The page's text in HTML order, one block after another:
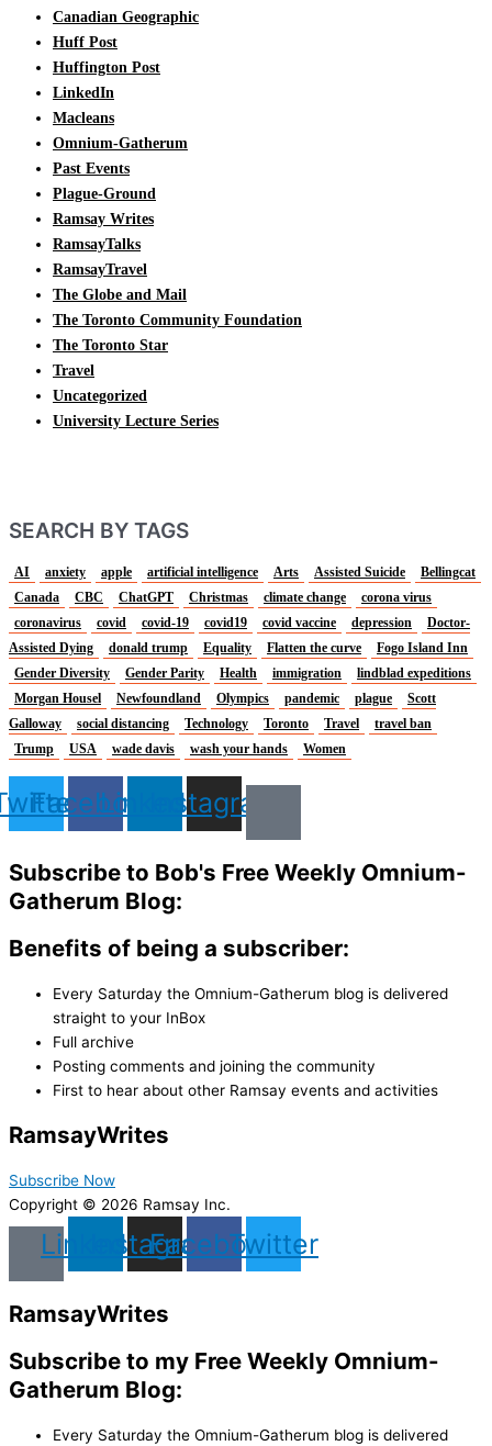
Canadian Geographic
Huff Post
Huffington Post
LinkedIn
Macleans
Omnium-Gatherum
Past Events
Plague-Ground
Ramsay Writes
RamsayTalks
RamsayTravel
The Globe and Mail
The Toronto Community Foundation
The Toronto Star
Travel
Uncategorized
University Lecture Series
SEARCH BY TAGS
AI anxiety apple artificial intelligence Arts Assisted Suicide
Bellingcat
Canada
CBC ChatGPT Christmas climate change
corona virus
coronavirus
covid covid-19 covid19 covid vaccine depression
Doctor-
Assisted Dying
donald trump Equality Flatten the curve
Fogo Island Inn
Gender Diversity
Gender Parity Health immigration
lindblad expeditions
Morgan Housel
Newfoundland Olympics pandemic plague
Scott
Galloway
social distancing Technology Toronto Travel
travel ban
Trump
USA wade davis wash your hands Women
FacebookLinkedinInstagram
Subscribe to Bob's Free Weekly Omnium-
Gatherum Blog:
Benefits of being a subscriber:
Every Saturday the Omnium-Gatherum blog is delivered
straight to your InBox
Full archive
Posting comments and joining the community
First to hear about other Ramsay events and activities
RamsayWrites
Subscribe Now
Copyright © 2026 Ramsay Inc.
LinkedinInstagram
Facebook
Twitter
RamsayWrites
Subscribe to my Free Weekly Omnium-
Gatherum Blog:
Every Saturday the Omnium-Gatherum blog is delivered